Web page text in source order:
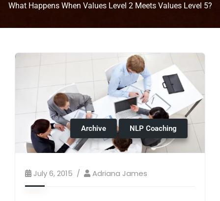
What Happens When Values Level 2 Meets Values Level 5?
Archive NLP Coaching
July 6, 2015 Adriana James